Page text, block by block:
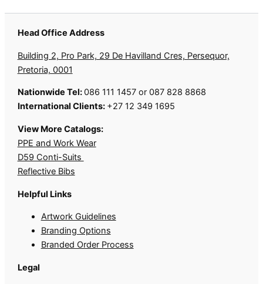
Head Office Address
Building 2, Pro Park, 29 De Havilland Cres, Persequor,
Pretoria, 0001
Nationwide Tel:086 111 1457 or 087 828 8868
International Clients: +27 12 349 1695
View More Catalogs:
PPE and Work Wear
D59 Conti-Suits
Reflective Bibs
Helpful Links
Artwork Guidelines
Branding Options
Branded Order Process
Legal